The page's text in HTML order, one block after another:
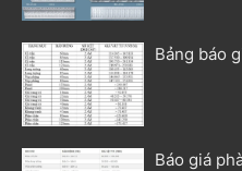
Bảng báo
Báo giá